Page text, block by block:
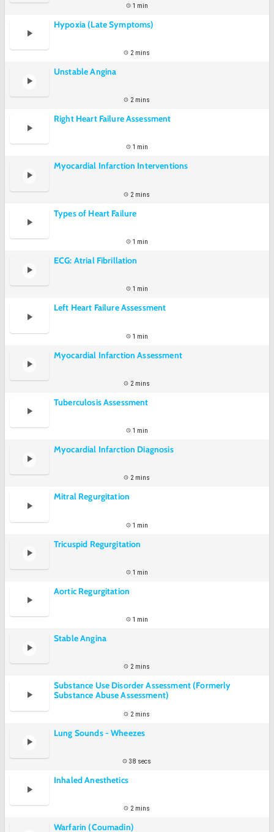
1 min
Hypoxia (Late Symptoms)
2 mins
Unstable Angina
2 mins
Right Heart Failure Assessment
1 min
Myocardial Infarction Interventions
2 mins
Types of Heart Failure
1 min
ECG: Atrial Fibrillation
1 min
Left Heart Failure Assessment
1 min
Myocardial Infarction Assessment
2 mins
Tuberculosis Assessment
1 min
Myocardial Infarction Diagnosis
2 mins
Mitral Regurgitation
1 min
Tricuspid Regurgitation
1 min
Aortic Regurgitation
1 min
Stable Angina
2 mins
Substance Use Disorder Assessment (Formerly
Substance Abuse Assessment)
2 mins
Lung Sounds - Wheezes
38 secs
Inhaled Anesthetics
2 mins
Warfarin (Coumadin)